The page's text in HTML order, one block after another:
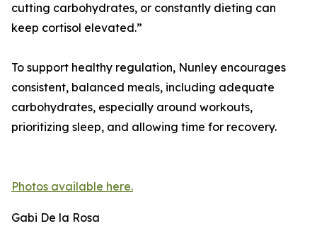
cutting carbohydrates, or constantly dieting can
keep cortisol elevated.”
To support healthy regulation, Nunley encourages
consistent, balanced meals, including adequate
carbohydrates, especially around workouts,
prioritizing sleep, and allowing time for recovery.
Photos available here.
Gabi De la Rosa